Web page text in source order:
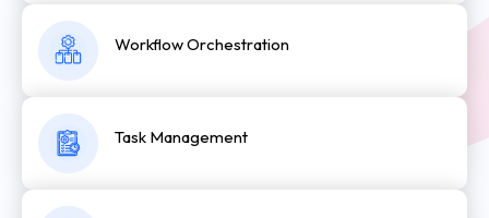
Workflow Orchestration
Task Management